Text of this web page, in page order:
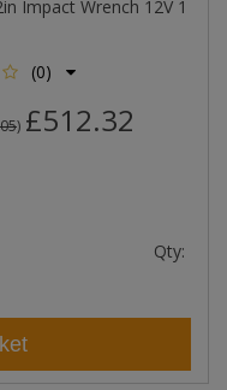
Impact Wrench 12V 1
(0)
) £512.32
Qty: